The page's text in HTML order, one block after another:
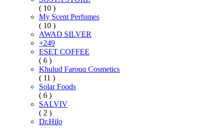
( 10 )
My Scent Perfumes
( 10 )
AWAD SILVER
+249
ESET COFFEE
( 6 )
Khulud Farouq Cosmetics
( 11 )
Solar Foods
( 6 )
SALVIV
( 2 )
Dr.Hilo